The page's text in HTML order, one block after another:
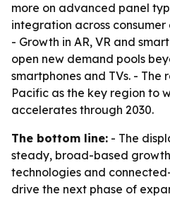
more on advanced panel
integration across
- Growth in AR, VR and
open new demand pools
smartphones and TVs. - The
Pacific as the key region to
accelerates through 2030.
The bottom line: - The
steady, broad-based
technologies and
drive the next phase of